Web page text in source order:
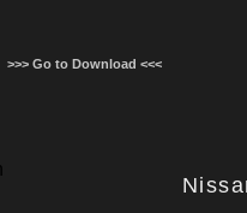
>>> Go to Download <<<